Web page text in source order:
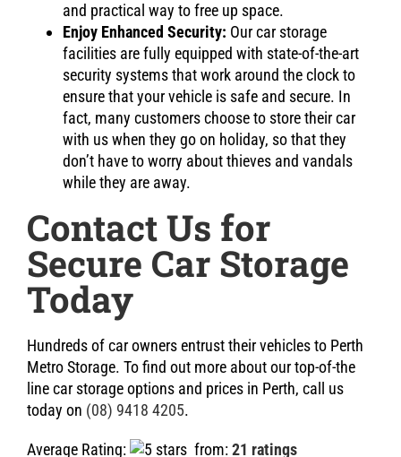
and practical way to free up space.
Enjoy Enhanced Security: Our car storage
facilities are fully equipped with state-of-the-art
security systems that work around the clock to
ensure that your vehicle is safe and secure. In
fact, many customers choose to store their car
with us when they go on holiday, so that they
don’t have to worry about thieves and vandals
while they are away.
Contact Us for
Secure Car Storage
Today
Hundreds of car owners entrust their vehicles to Perth
Metro Storage. To find out more about our top-of-the
line car storage options and prices in Perth, call us
today on (08) 9418 4205.
Average Rating: from:21 ratings